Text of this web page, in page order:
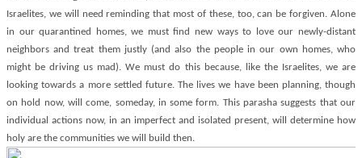
Israelites, we will need reminding that most of these, too, can be forgiven. Alone
in our quarantined homes, we must find new ways to love our newly-distant
neighbors and treat them justly (and also the people in our own homes, who
might be driving us mad). We must do this because, like the Israelites, we are
looking towards a more settled future. The lives we have been planning, though
on hold now, will come, someday, in some form. This parasha suggests that our
individual actions now, in an imperfect and isolated present, will determine how
holy are the communities we will build then.